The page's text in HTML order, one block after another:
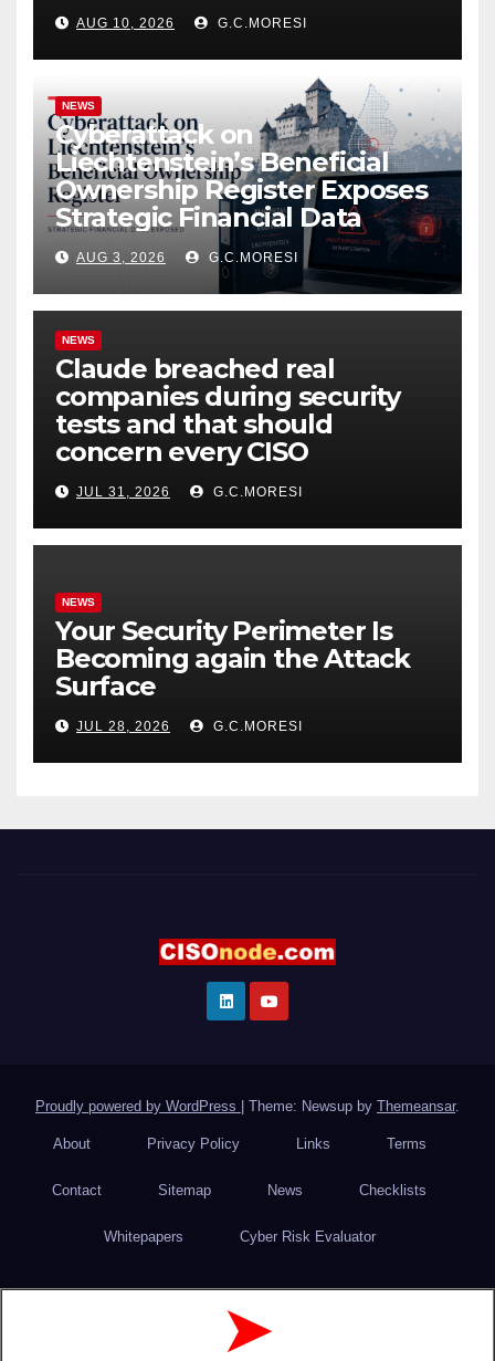
AUG 10, 2026 G.C.MORESI
NEWS
Cyberattack on
Liechtenstein’s Beneficial
Ownership Register Exposes
Strategic Financial Data
AUG 3, 2026 G.C.MORESI
NEWS
Claude breached real
companies during security
tests and that should
concern every CISO
JUL 31, 2026 G.C.MORESI
NEWS
Your Security Perimeter Is
Becoming again the Attack
Surface
JUL 28, 2026 G.C.MORESI
Proudly powered by WordPress Theme: Newsup by Themeansar.
About Privacy Policy Links Terms
Contact Sitemap News Checklists
Whitepapers Cyber Risk Evaluator